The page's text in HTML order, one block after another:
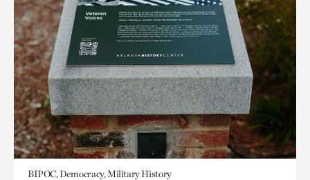
BIPOC, Democracy, Military History